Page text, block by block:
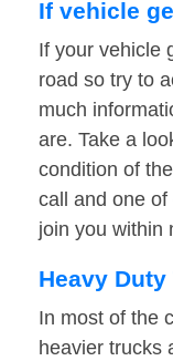
If vehicle
If your vehicle
road so try to
much
are. Take a
condition of
call and one of
join you within
Heavy Duty
In most of the
heavier trucks